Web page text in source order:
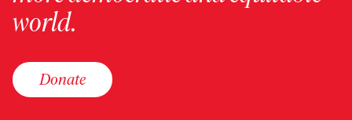
world.
Donate